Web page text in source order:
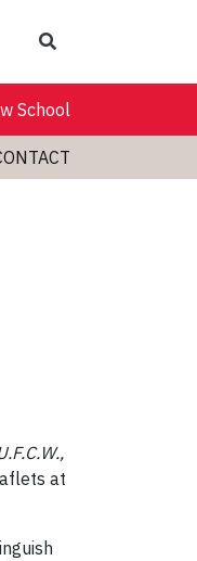
School
at